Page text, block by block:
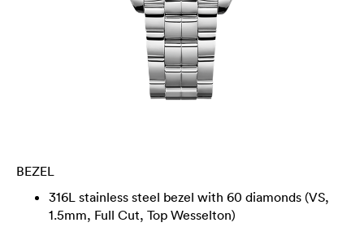
BEZEL
316L stainless steel bezel with 60 diamonds (VS,
1.5mm, Full Cut, Top Wesselton)